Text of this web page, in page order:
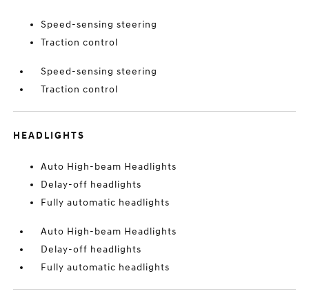
Speed-sensing steering
Traction control
Speed-sensing steering
Traction control
HEADLIGHTS
Auto High-beam Headlights
Delay-off headlights
Fully automatic headlights
Auto High-beam Headlights
Delay-off headlights
Fully automatic headlights